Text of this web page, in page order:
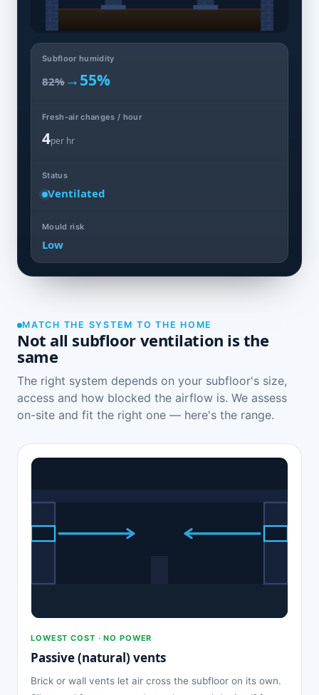
Subfloor humidity
82% →55%
Fresh-air changes / hour
4per hr
Status
Ventilated
Mould risk
Low
MATCH THE SYSTEM TO THE HOME
Not all subfloor ventilation is the
same
The right system depends on your subfloor's size,
access and how blocked the airflow is. We assess
on-site and fit the right one — here's the range.
LOWEST COST · NO POWER
Passive (natural) vents
Brick or wall vents let air cross the subfloor on its own.